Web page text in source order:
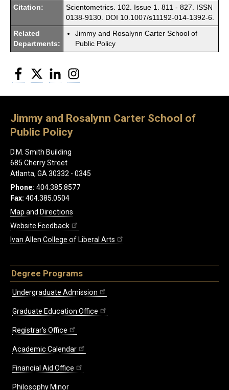
Citation:
Scientometrics. 102. Issue 1. 811 - 827. ISSN
0138-9130. DOI 10.1007/s11192-014-1392-6.
Related
Departments:
Jimmy and Rosalynn Carter School of
Public Policy
Facebook
Twitter LinkedIn
Jimmy and Rosalynn Carter School of
Public Policy
D.M. Smith Building
685 Cherry Street
Atlanta, GA 30332 - 0345
Phone: 404.385.8577
Fax: 404.385.0504
Map and Directions
Website Feedback
Ivan Allen College of Liberal Arts
Degree Programs
Undergraduate Admission
Graduate Education Office
Registrar's Office
Academic Calendar
Financial Aid Office
Philosophy Minor